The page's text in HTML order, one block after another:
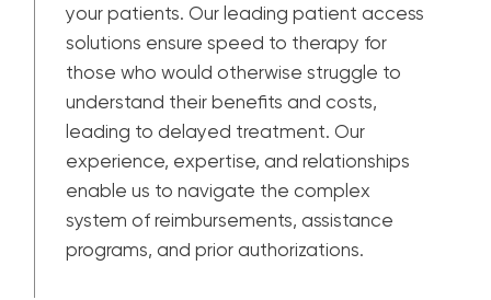
your patients. Our leading patient access
solutions ensure speed to therapy for
those who would otherwise struggle to
understand their benefits and costs,
leading to delayed treatment. Our
experience, expertise, and relationships
enable us to navigate the complex
system of reimbursements, assistance
programs, and prior authorizations.